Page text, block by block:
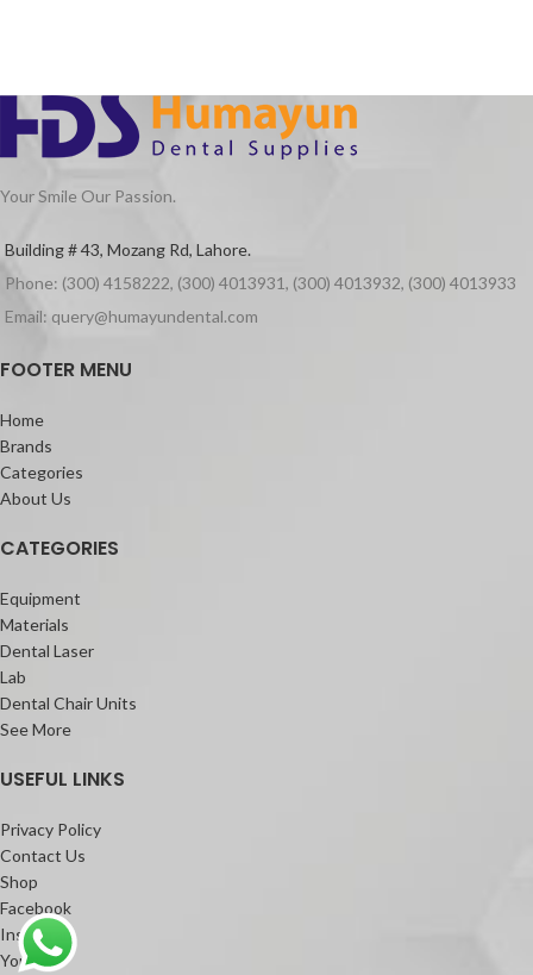
Your Smile Our Passion.
Building # 43, Mozang Rd, Lahore.
Phone: (300) 4158222, (300) 4013931, (300) 4013932, (300) 4013933
Email: query@humayundental.com
FOOTER MENU
Home
Brands
Categories
About Us
CATEGORIES
Equipment
Materials
Dental Laser
Lab
Dental Chair Units
See More
USEFUL LINKS
Privacy Policy
Contact Us
Shop
Facebook
Instagram
Youtube